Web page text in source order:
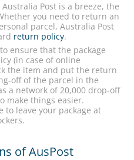
Post is a breeze, the
you need to return an
parcel, Australia Post
return policy.
ensure that the package
(in case of online
the item and put the return
off of the parcel in the
a network of 20,000 drop-off
make things easier.
to leave your package at
of AusPost